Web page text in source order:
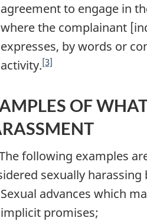
agreement to engage in
where the complainant
expresses, by words or
activity.[3]
OF
following examples
sexually harassing
Sexual advances which
implicit promises;